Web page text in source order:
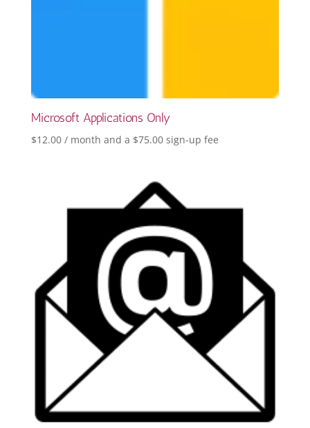
Microsoft Applications Only
$12.00 / month and a $75.00sign-up fee